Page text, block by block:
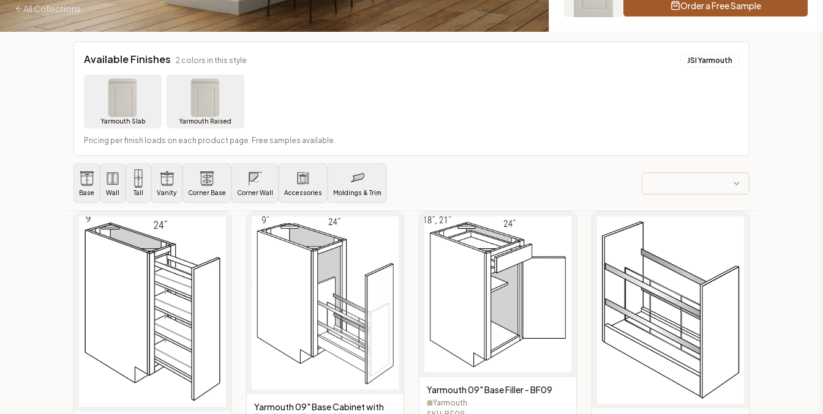
All Collections Order a Free Sample
Available Finishes 2 colors in this style JSI Yarmouth
Yarmouth Slab Yarmouth Raised
Pricing per finish loads on each product page. Free samples available.
Base Wall Tall Vanity Corner Base Corner Wall Accessories Moldings & Trim
Yarmouth 09" Base Cabinet with
Yarmouth 09" Base Filler - BF09
Yarmouth